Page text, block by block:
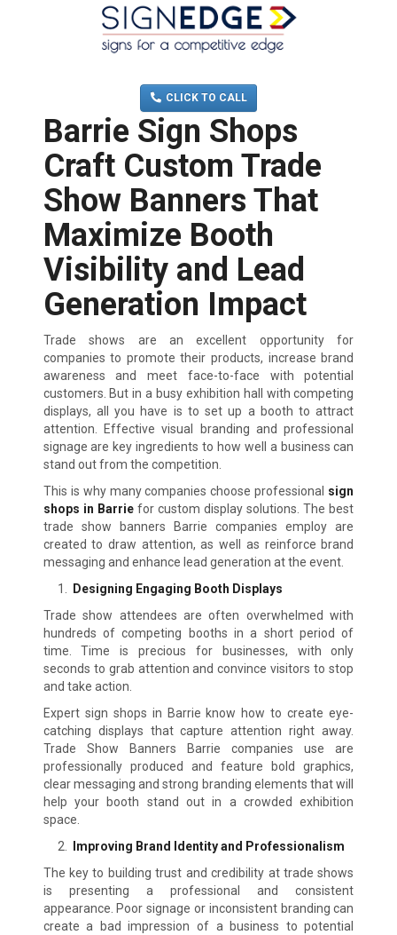
CLICK TO CALL
Barrie Sign Shops
Craft Custom Trade
Show Banners That
Maximize Booth
Visibility and Lead
Generation Impact
Trade shows are an excellent opportunity for
companies to promote their products, increase brand
awareness and meet face-to-face with potential
customers. But in a busy exhibition hall with competing
displays, all you have is to set up a booth to attract
attention. Effective visual branding and professional
signage are key ingredients to how well a business can
stand out from the competition.
This is why many companies choose professional sign
shops in Barriefor custom display solutions. The best
trade show banners Barrie companies employ are
created to draw attention, as well as reinforce brand
messaging and enhance lead generation at the event.
Designing Engaging Booth Displays
Trade show attendees are often overwhelmed with
hundreds of competing booths in a short period of
time. Time is precious for businesses, with only
seconds to grab attention and convince visitors to stop
and take action.
Expert sign shops in Barrie know how to create eye-
catching displays that capture attention right away.
Trade Show Banners Barrie companies use are
professionally produced and feature bold graphics,
clear messaging and strong branding elements that will
help your booth stand out in a crowded exhibition
space.
Improving Brand Identity and Professionalism
The key to building trust and credibility at trade shows
is presenting a professional and consistent
appearance. Poor signage or inconsistent branding can
create a bad impression of a business to potential